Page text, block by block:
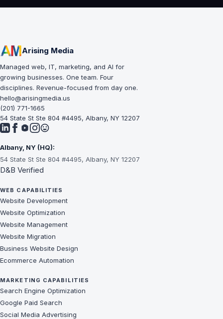
Arising Media
Managed web, IT, marketing, and AI for
growing businesses. One team. Four
disciplines. Revenue-focused from day one.
hello@arisingmedia.us
(201) 771-1665
54 State St Ste 804 #4495, Albany, NY 12207
Albany, NY (HQ):
54 State St Ste 804 #4495, Albany, NY 12207
D&B Verified
WEB CAPABILITIES
Website Development
Website Optimization
Website Management
Website Migration
Business Website Design
Ecommerce Automation
MARKETING CAPABILITIES
Search Engine Optimization
Google Paid Search
Social Media Advertising